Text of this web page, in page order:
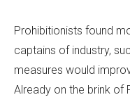
Prohibitionists found
captains of industry,
measures would
Already on the brink of